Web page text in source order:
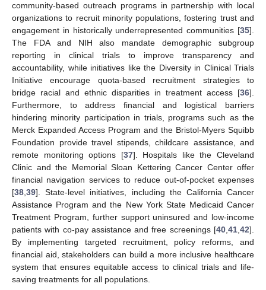
community-based outreach programs in partnership with local
organizations to recruit minority populations, fostering trust and
engagement in historically underrepresented communities [35].
The FDA and NIH also mandate demographic subgroup
reporting in clinical trials to improve transparency and
accountability, while initiatives like the Diversity in Clinical Trials
Initiative encourage quota-based recruitment strategies to
bridge racial and ethnic disparities in treatment access [36].
Furthermore, to address financial and logistical barriers
hindering minority participation in trials, programs such as the
Merck Expanded Access Program and the Bristol-Myers Squibb
Foundation provide travel stipends, childcare assistance, and
remote monitoring options [37]. Hospitals like the Cleveland
Clinic and the Memorial Sloan Kettering Cancer Center offer
financial navigation services to reduce out-of-pocket expenses
[38,39]. State-level initiatives, including the California Cancer
Assistance Program and the New York State Medicaid Cancer
Treatment Program, further support uninsured and low-income
patients with co-pay assistance and free screenings [40,41,42].
By implementing targeted recruitment, policy reforms, and
financial aid, stakeholders can build a more inclusive healthcare
system that ensures equitable access to clinical trials and life-
saving treatments for all populations.